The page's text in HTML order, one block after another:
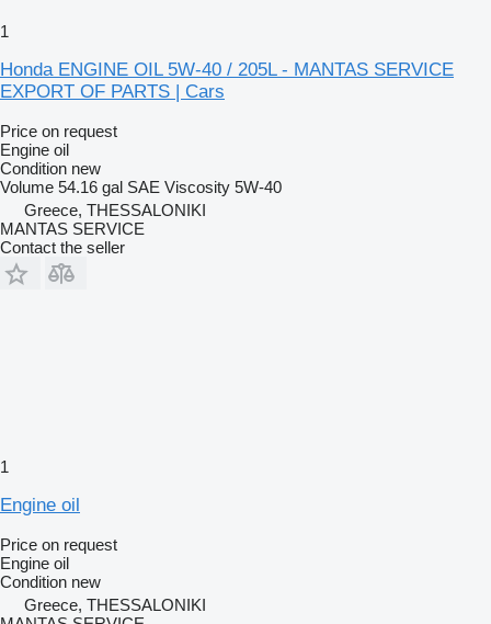
1
Honda ENGINE OIL 5W-40 / 205L - MANTAS SERVICE
EXPORT OF PARTS | Cars
Price on request
Engine oil
Condition new
Volume 54.16 gal SAE Viscosity 5W-40
Greece, THESSALONIKI
MANTAS SERVICE
Contact the seller
1
Engine oil
Price on request
Engine oil
Condition new
Greece, THESSALONIKI